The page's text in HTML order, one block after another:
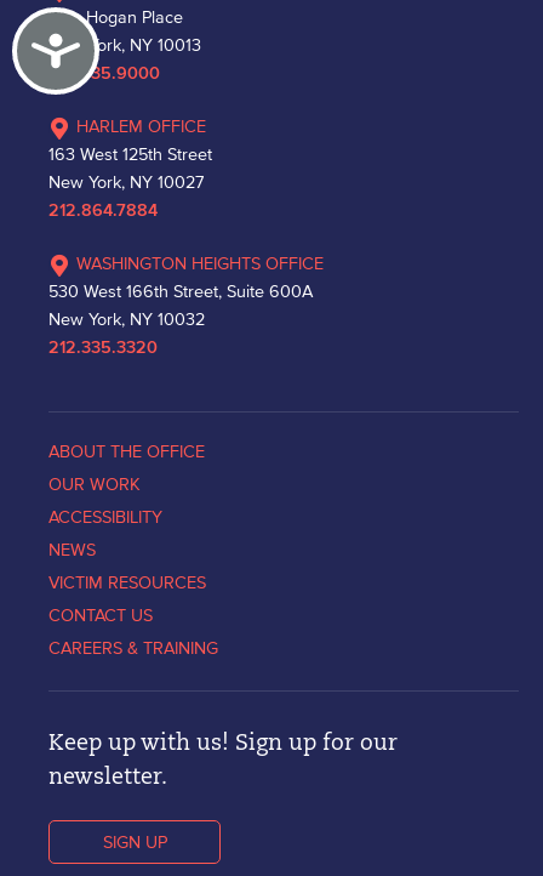
Accessibility
One Hogan Place
New York, NY 10013
212.335.9000
HARLEM OFFICE
163 West 125th Street
New York, NY 10027
212.864.7884
WASHINGTON HEIGHTS OFFICE
530 West 166th Street, Suite 600A
New York, NY 10032
212.335.3320
ABOUT THE OFFICE
OUR WORK
ACCESSIBILITY
NEWS
VICTIM RESOURCES
CONTACT US
CAREERS & TRAINING
Keep up with us! Sign up for our
newsletter.
SIGN UP